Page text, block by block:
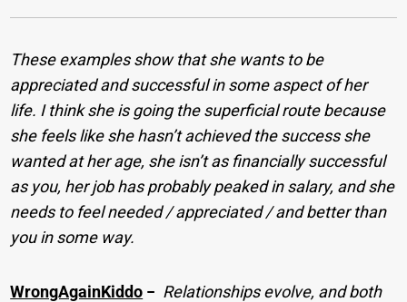
These examples show that she wants to be
appreciated and successful in some aspect of her
life. I think she is going the superficial route because
she feels like she hasn’t achieved the success she
wanted at her age, she isn’t as financially successful
as you, her job has probably peaked in salary, and she
needs to feel needed / appreciated / and better than
you in some way.
WrongAgainKiddo − Relationships evolve, and both